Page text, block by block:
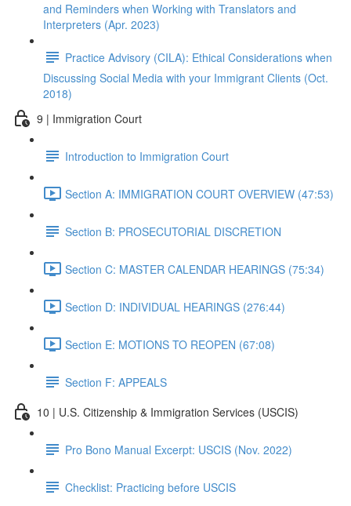
and Reminders when Working with Translators and
Interpreters (Apr. 2023)
Practice Advisory (CILA): Ethical Considerations when
Discussing Social Media with your Immigrant Clients (Oct.
2018)
9 | Immigration Court
Introduction to Immigration Court
Section A: IMMIGRATION COURT OVERVIEW (47:53)
Section B: PROSECUTORIAL DISCRETION
Section C: MASTER CALENDAR HEARINGS (75:34)
Section D: INDIVIDUAL HEARINGS (276:44)
Section E: MOTIONS TO REOPEN (67:08)
Section F: APPEALS
10 | U.S. Citizenship & Immigration Services (USCIS)
Pro Bono Manual Excerpt: USCIS (Nov. 2022)
Checklist: Practicing before USCIS